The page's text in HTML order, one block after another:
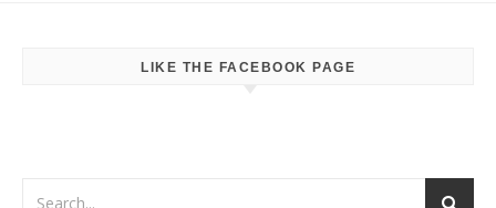
LIKE THE FACEBOOK PAGE